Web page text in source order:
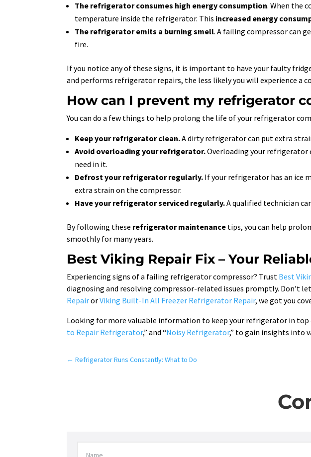
The refrigerator consumes high energy consumption. When the
temperature inside the refrigerator. This increased energy
The refrigerator emits a burning smell. A failing compressor can
fire.
If you notice any of these signs, it is important to have your faulty
and performs refrigerator repairs, the less likely you will experience a
How can I prevent my refrigerator
You can do a few things to help prolong the life of your refrigerator
Keep your refrigerator clean.A dirty refrigerator can put extra
Avoid overloading your refrigerator.Overloading your refrigerator
need in it.
Defrost your refrigerator regularly. If your refrigerator has an ice
extra strain on the compressor.
Have your refrigerator serviced regularly.A qualified technician
By following these refrigerator maintenance tips, you can help
smoothly for many years.
Best Viking Repair Fix – Your
Experiencing signs of a failing refrigerator compressor? Trust Best
diagnosing and resolving compressor-related issues promptly. Don’t
RepairorViking Built-In All Freezer Refrigerator Repair, we got you
Looking for more valuable information to keep your refrigerator in top
to Repair Refrigerator,” and “Noisy Refrigerator,” to gain insights into
←Refrigerator Runs Constantly: What to Do